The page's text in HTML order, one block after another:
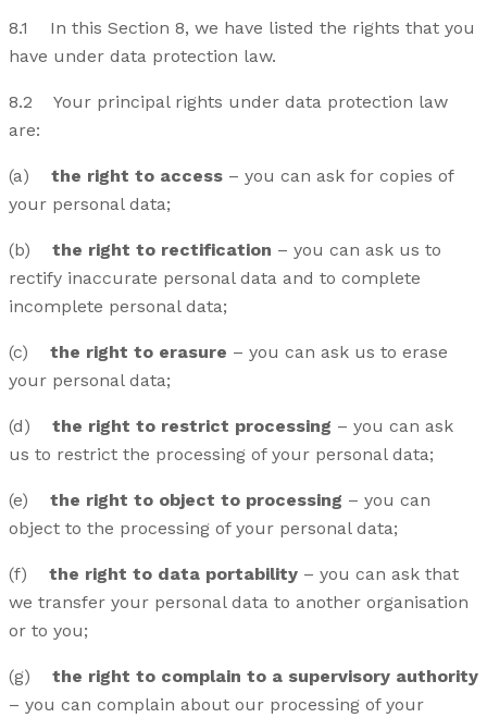
8.1 In this Section 8, we have listed the rights that you
have under data protection law.
8.2 Your principal rights under data protection law
are:
(a) the right to access – you can ask for copies of
your personal data;
(b) the right to rectification – you can ask us to
rectify inaccurate personal data and to complete
incomplete personal data;
(c) the right to erasure – you can ask us to erase
your personal data;
(d) the right to restrict processing – you can ask
us to restrict the processing of your personal data;
(e) the right to object to processing – you can
object to the processing of your personal data;
(f) the right to data portability – you can ask that
we transfer your personal data to another organisation
or to you;
(g) the right to complain to a supervisory authority
– you can complain about our processing of your